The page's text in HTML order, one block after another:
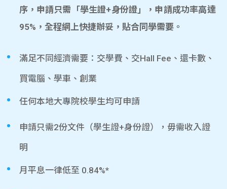
序，申請只需「學生證+身份證」，申請成功率高達
95%，全程網上快捷辦妥，貼合同學需要。
滿足不同經濟需要：交學費、交Hall Fee、還卡數、
買電腦、學車、創業
任何本地大專院校學生均可申請
申請只需2份文件（學生證+身份證），毋需收入證
明
月平息一律低至 0.84%*